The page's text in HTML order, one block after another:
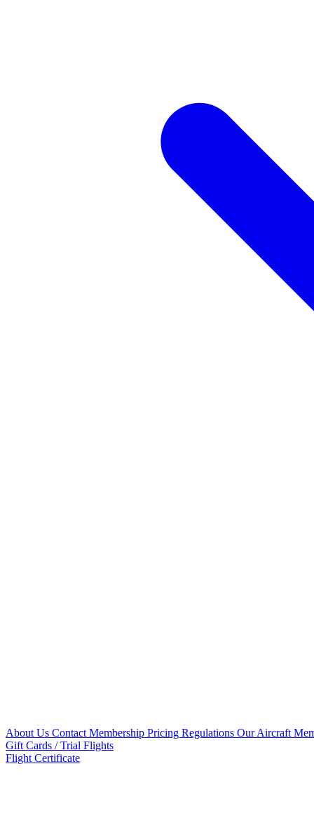
About Us Contact Membership Pricing Regulations Our Aircraft
Gift Cards / Trial Flights
Flight Certificate